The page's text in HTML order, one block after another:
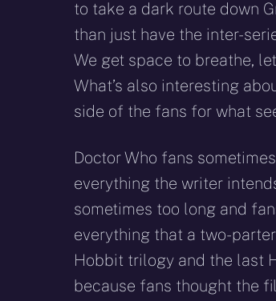
to take a dark route down
than just have the inter-
We get space to breathe,
What’s also interesting
side of the fans for what
Doctor Who fans
everything the writer
sometimes too long and
everything that a two-
Hobbit trilogy and the last
because fans thought the